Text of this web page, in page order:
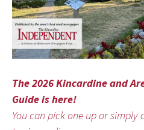
The 2026 Kincardine and
Guide is here!
You can pick one up or simply